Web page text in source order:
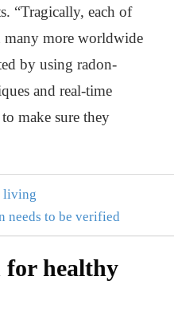
“Tragically, each of
more worldwide
by using radon-
and real-time
make sure they
living
needs to be verified
for healthy